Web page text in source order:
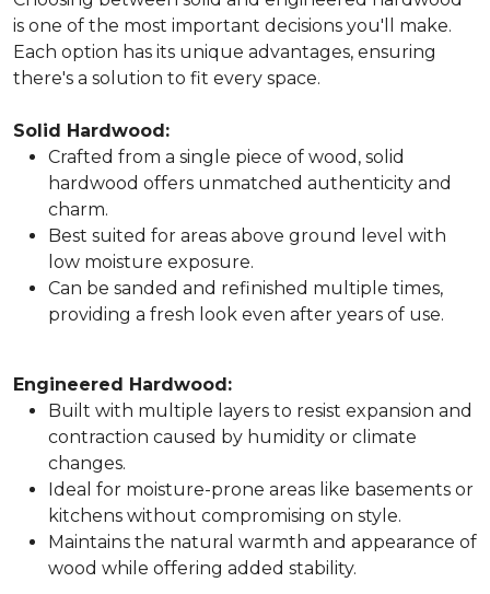
is one of the most important decisions you'll make.
Each option has its unique advantages, ensuring
there's a solution to fit every space.
Solid Hardwood:
Crafted from a single piece of wood, solid
hardwood offers unmatched authenticity and
charm.
Best suited for areas above ground level with
low moisture exposure.
Can be sanded and refinished multiple times,
providing a fresh look even after years of use.
Engineered Hardwood:
Built with multiple layers to resist expansion and
contraction caused by humidity or climate
changes.
Ideal for moisture-prone areas like basements or
kitchens without compromising on style.
Maintains the natural warmth and appearance of
wood while offering added stability.